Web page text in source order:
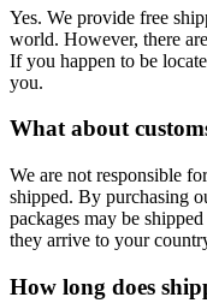
Yes. We provide free
world. However, there
If you happen to be
you.
What about
We are not responsible
shipped. By purchasing
packages may be
they arrive to your
How long does